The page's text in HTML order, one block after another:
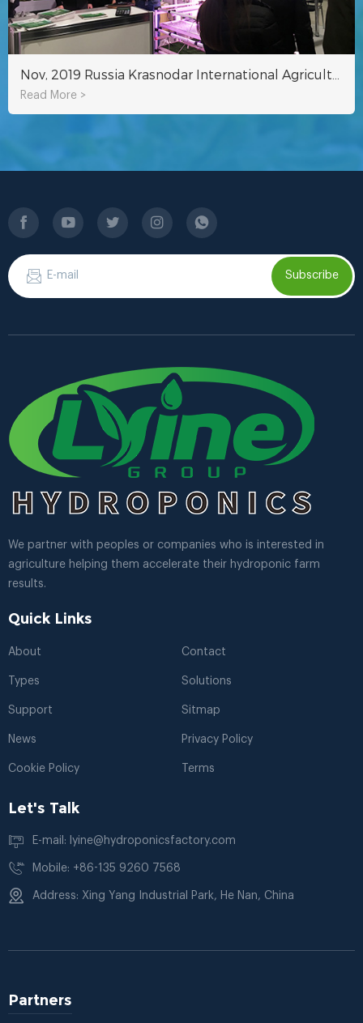
Read More >
Subscribe
We partner with peoples or companies who is interested in
agriculture helping them accelerate their hydroponic farm
results.
Quick Links
About Contact
Types Solutions
Support Sitmap
News Privacy Policy
Cookie Policy Terms
Let's Talk
E-mail: lyine@hydroponicsfactory.com
Mobile: +86-135 9260 7568
Address: Xing Yang Industrial Park, He Nan, China
Partners